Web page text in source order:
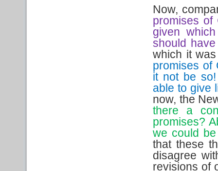
Now,
promises of
given
should
which it
promises of
it not be
able to give
now, the
there a
promises?
we could
that these
disagree
revisions of